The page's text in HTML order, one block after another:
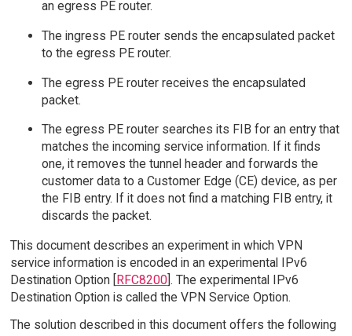
an egress PE router.
The ingress PE router sends the encapsulated packet
to the egress PE router.
The egress PE router receives the encapsulated
packet.
The egress PE router searches its FIB for an entry that
matches the incoming service information. If it finds
one, it removes the tunnel header and forwards the
customer data to a Customer Edge (CE) device, as per
the FIB entry. If it does not find a matching FIB entry, it
discards the packet.
This document describes an experiment in which VPN
service information is encoded in an experimental IPv6
Destination Option [RFC8200]. The experimental IPv6
Destination Option is called the VPN Service Option.
The solution described in this document offers the following